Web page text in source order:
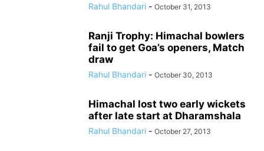
Rahul Bhandari - October 31, 2013
Ranji Trophy: Himachal bowlers
fail to get Goa’s openers, Match
draw
Rahul Bhandari - October 30, 2013
Himachal lost two early wickets
after late start at Dharamshala
Rahul Bhandari - October 27, 2013